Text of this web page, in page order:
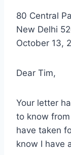
80 Central
New Delhi
October 13,
Dear Tim,
Your letter
to know
have taken
know I have